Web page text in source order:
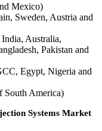
Mexico)
Sweden, Austria and
Australia,
Pakistan and
Egypt, Nigeria and
South America)
Systems Market